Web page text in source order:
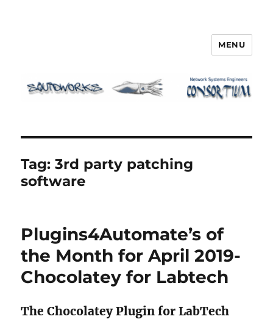
MENU
Tag:3rd party patching
software
Plugins4Automate’s of
the Month for April 2019-
Chocolatey for Labtech
The Chocolatey Plugin for LabTech